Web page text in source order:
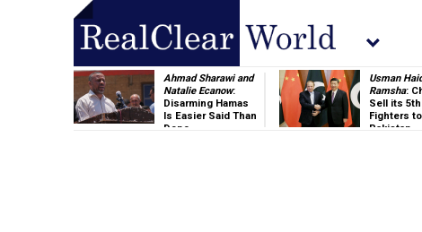
Ahmad Sharawi and
Natalie Ecanow:
Disarming Hamas
Is Easier Said Than
Done
Usman
Ramsha:
Sell its
Fighters to
Pakistan